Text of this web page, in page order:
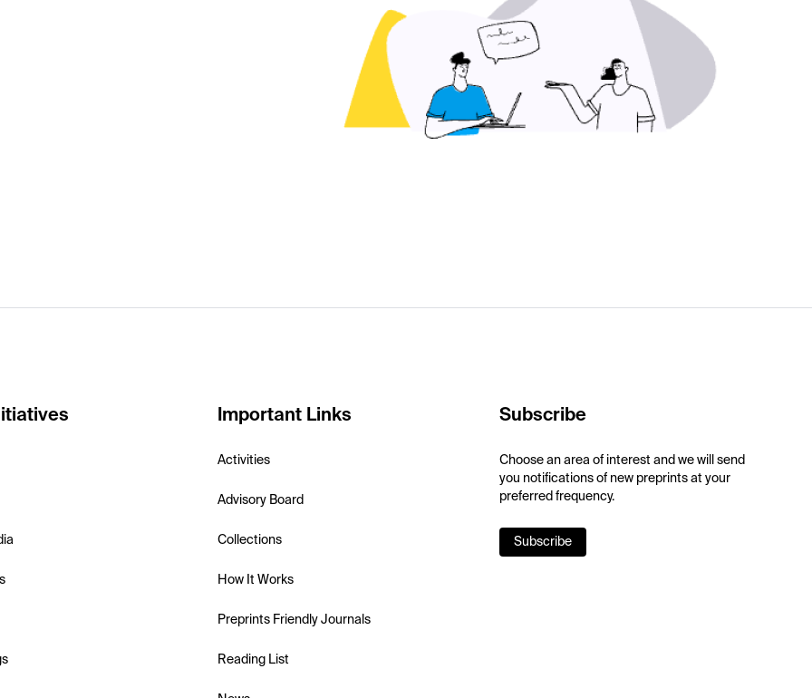
Important Links
Activities
Advisory Board
Collections
How It Works
Preprints Friendly Journals
Reading List
Subscribe
Choose an area of interest and we will send
you notifications of new preprints at your
preferred frequency.
Subscribe